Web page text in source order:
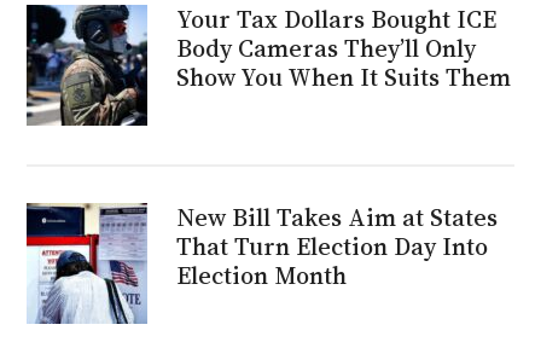
Your Tax Dollars Bought ICE
Body Cameras They’ll Only
Show You When It Suits Them
New Bill Takes Aim at States
That Turn Election Day Into
Election Month